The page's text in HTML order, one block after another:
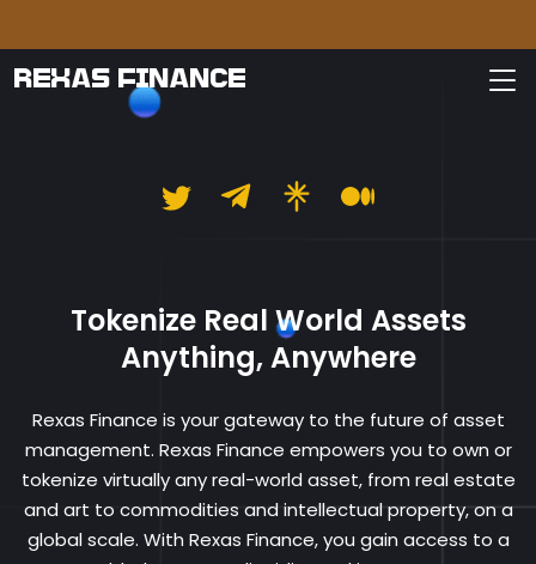
REXAS FINANCE
Tokenize Real World Assets
Anything, Anywhere
Rexas Finance is your gateway to the future of asset
management. Rexas Finance empowers you to own or
tokenize virtually any real-world asset, from real estate
and art to commodities and intellectual property, on a
global scale. With Rexas Finance, you gain access to a